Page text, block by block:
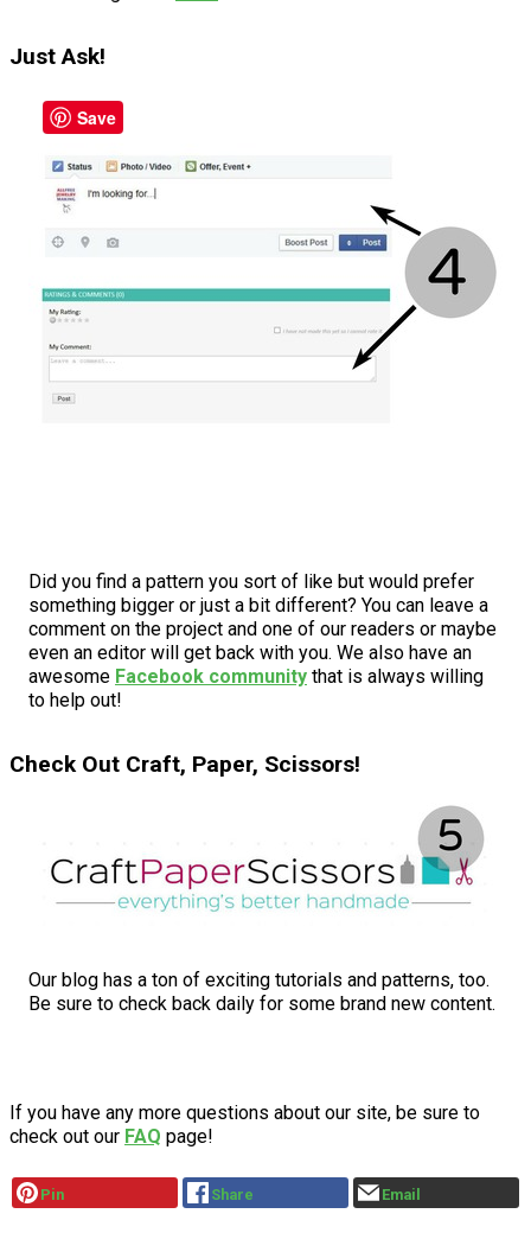
Just Ask!
Did you find a pattern you sort of like but would prefer
something bigger or just a bit different? You can leave a
comment on the project and one of our readers or maybe
even an editor will get back with you. We also have an
awesome Facebook community that is always willing
to help out!
Check Out Craft, Paper, Scissors!
Our blog has a ton of exciting tutorials and patterns, too.
Be sure to check back daily for some brand new content.
If you have any more questions about our site, be sure to
check out our FAQ page!
Pin Share Email
Save